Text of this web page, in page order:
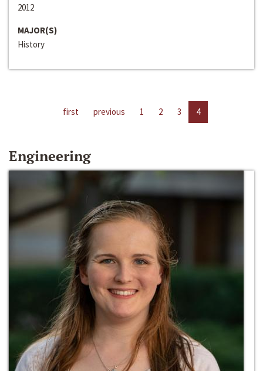
2012
MAJOR(S)
History
first previous 1 2 3 4
Engineering